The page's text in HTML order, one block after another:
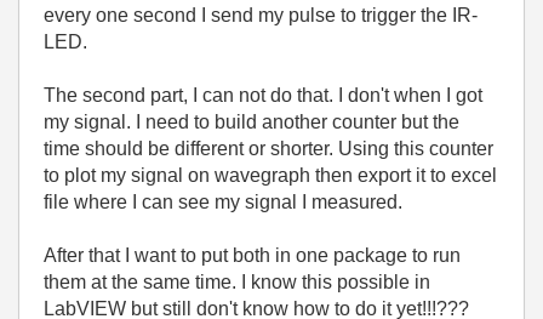
every one second I send my pulse to trigger the IR-
LED.
The second part, I can not do that. I don't when I got
my signal. I need to build another counter but the
time should be different or shorter. Using this counter
to plot my signal on wavegraph then export it to excel
file where I can see my signal I measured.
After that I want to put both in one package to run
them at the same time. I know this possible in
LabVIEW but still don't know how to do it yet!!!???